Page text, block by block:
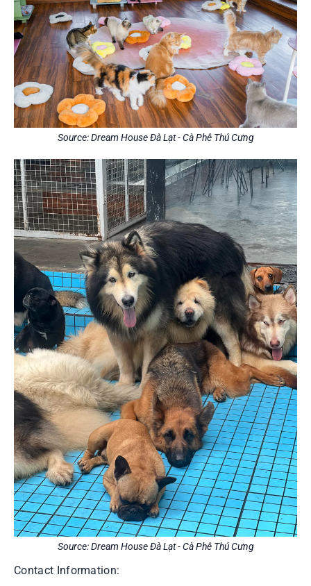
Source: Dream House Đà Lạt - Cà Phê Thú Cưng
Source: Dream House Đà Lạt - Cà Phê Thú Cưng
Contact Information: